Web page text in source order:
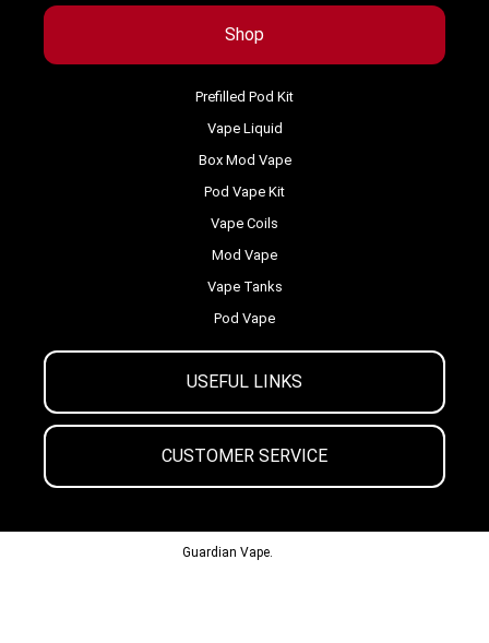
Shop
USEFUL LINKS
CUSTOMER SERVICE
Prefilled Pod Kit
Vape Liquid
Box Mod Vape
Pod Vape Kit
Vape Coils
Mod Vape
Vape Tanks
Pod Vape
Guardian Vape.